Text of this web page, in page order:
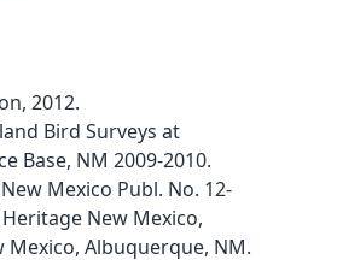
2012.
Bird Surveys at
Base, NM 2009-2010.
Mexico Publ. No. 12-
New Mexico,
Mexico, Albuquerque, NM.